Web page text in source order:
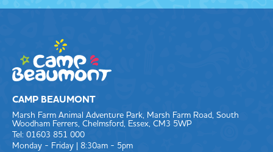
CAMP BEAUMONT
Marsh Farm Animal Adventure Park, Marsh Farm Road, South
Woodham Ferrers, Chelmsford, Essex, CM3 5WP
Tel: 01603 851 000
Monday - Friday | 8:30am - 5pm